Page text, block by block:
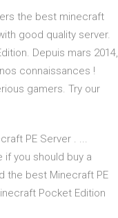
the best minecraft
good quality server.
Depuis mars 2014,
connaissances !
gamers. Try our
PE Server . ...
if you should buy a
the best Minecraft PE
Pocket Edition